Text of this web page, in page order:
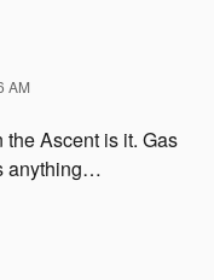
AM
the Ascent is it. Gas
anything…